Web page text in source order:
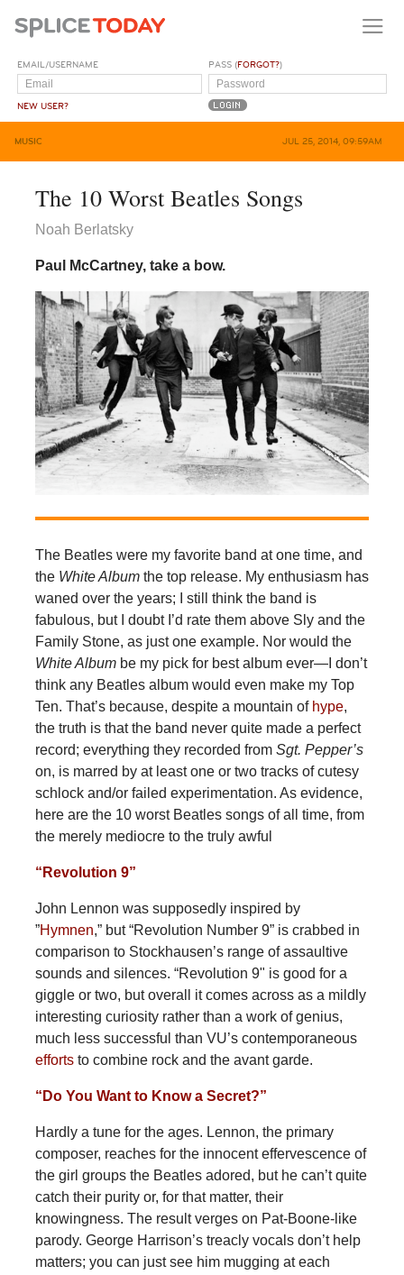
EMAIL/USERNAME
NEW USER?
PASS (FORGOT?)
MUSIC JUL 25, 2014, 09:59AM
The 10 Worst Beatles Songs
Noah Berlatsky
Paul McCartney, take a bow.
The Beatles were my favorite band at one time, and
the White Album the top release. My enthusiasm has
waned over the years; I still think the band is
fabulous, but I doubt I’d rate them above Sly and the
Family Stone, as just one example. Nor would the
White Albumbe my pick for best album ever—I don’t
think any Beatles album would even make my Top
Ten. That’s because, despite a mountain of hype,
the truth is that the band never quite made a perfect
record; everything they recorded from Sgt. Pepper’s
on, is marred by at least one or two tracks of cutesy
schlock and/or failed experimentation. As evidence,
here are the 10 worst Beatles songs of all time, from
the merely mediocre to the truly awful
“Revolution 9”
John Lennon was supposedly inspired by
”Hymnen,” but “Revolution Number 9” is crabbed in
comparison to Stockhausen’s range of assaultive
sounds and silences. “Revolution 9" is good for a
giggle or two, but overall it comes across as a mildly
interesting curiosity rather than a work of genius,
much less successful than VU’s contemporaneous
effortsto combine rock and the avant garde.
“Do You Want to Know a Secret?”
Hardly a tune for the ages. Lennon, the primary
composer, reaches for the innocent effervescence of
the girl groups the Beatles adored, but he can’t quite
catch their purity or, for that matter, their
knowingness. The result verges on Pat-Boone-like
parody. George Harrison’s treacly vocals don’t help
matters; you can just see him mugging at each